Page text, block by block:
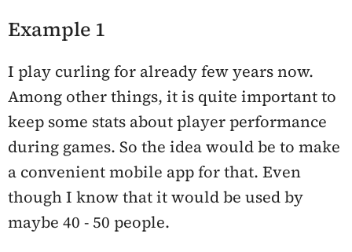
Example 1
I play curling for already few years now.
Among other things, it is quite important to
keep some stats about player performance
during games. So the idea would be to make
a convenient mobile app for that. Even
though I know that it would be used by
maybe 40 - 50 people.